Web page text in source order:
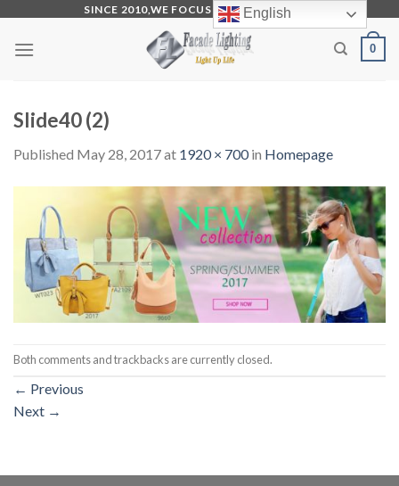
content
SINCE 2010,WE FOCUS ON PRODUCTION
0
Slide40 (2)
Published May 28, 2017at 1920 × 700in Homepage
Both comments and trackbacks are currently closed.
← Previous
Next →
English